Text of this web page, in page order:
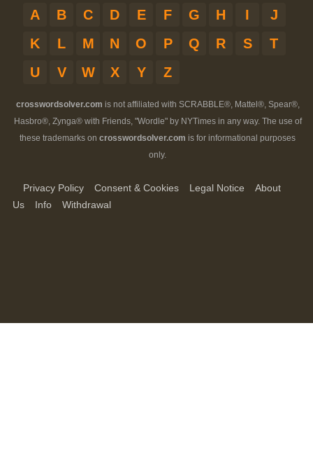
A B C D E F G H I
J
K
L M N O P Q R S
T
U
V W X Y Z
crosswordsolver.com is not affiliated with SCRABBLE®, Mattel®, Spear®,
Hasbro®, Zynga® with Friends, "Wordle" by NYTimes in any way. The use of
these trademarks on crosswordsolver.com is for informational purposes
only.
Privacy Policy Consent & Cookies Legal Notice
About
Us
Info Withdrawal